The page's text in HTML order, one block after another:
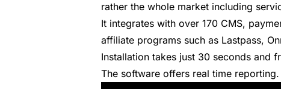
rather the whole market including
It integrates with over 170 CMS,
affiliate programs such as Lastpass,
Installation takes just 30 seconds and
The software offers real time reporting.